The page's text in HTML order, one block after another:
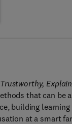
that can be
building
at a smart